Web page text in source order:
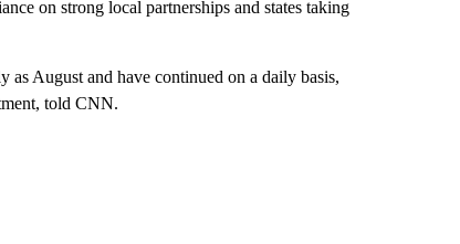
on strong local partnerships and states taking
as August and have continued on a daily basis,
told CNN.